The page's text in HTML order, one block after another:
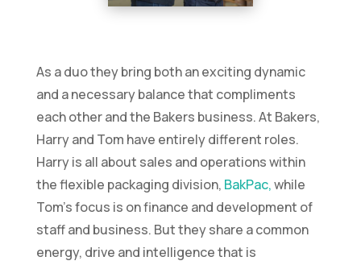
As a duo they bring both an exciting dynamic
and a necessary balance that compliments
each other and the Bakers business. At Bakers,
Harry and Tom have entirely different roles.
Harry is all about sales and operations within
the flexible packaging division, BakPac,while
Tom’s focus is on finance and development of
staff and business. But they share a common
energy, drive and intelligence that is